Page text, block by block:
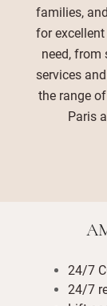
families,
for
need, from
services
the range
Paris
24/7
24/7